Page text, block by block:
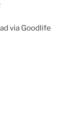
via Goodlife